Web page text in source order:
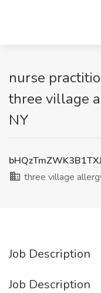
nurse
three village
NY
three village
Job Description
Job Description